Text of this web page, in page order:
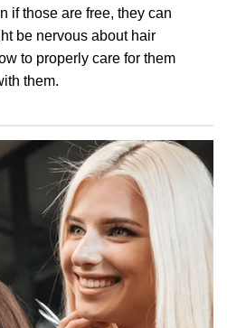
if those are free, they can
be nervous about hair
to properly care for them
them.